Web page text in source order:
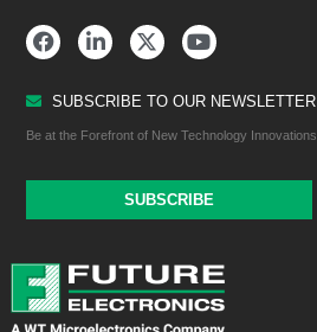
SUBSCRIBE TO OUR NEWSLETTER
Be at the Forefront of New Technology Innovations
SUBSCRIBE